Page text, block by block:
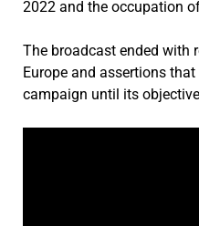
2022 and the occupation
The broadcast ended with
Europe and assertions
campaign until its